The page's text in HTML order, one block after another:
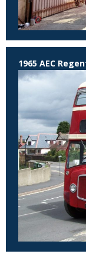
1965 AEC